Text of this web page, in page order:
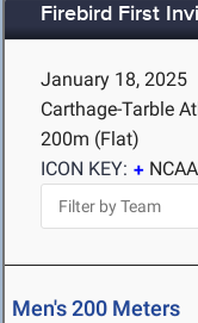
Firebird First
January 18, 2025
Carthage-Tarble
200m (Flat)
ICON KEY:
Men's 200 Meters